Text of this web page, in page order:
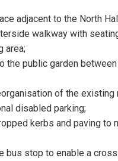
adjacent to the North
walkway with
area;
the public garden
of the existing
disabled parking;
kerbs and paving to
bus stop to enable a